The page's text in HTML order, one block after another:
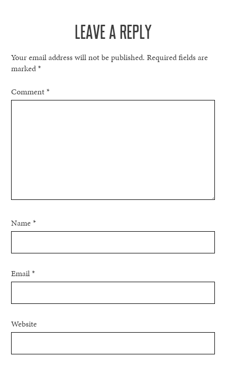
LEAVE A REPLY
Your email address will not be published. Required fields are
marked*
Comment*
Name*
Email*
Website